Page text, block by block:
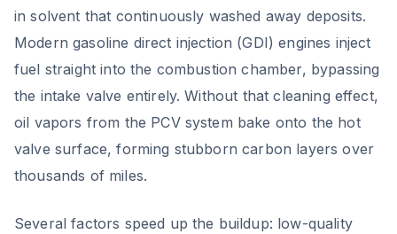
in solvent that continuously washed away deposits.
Modern gasoline direct injection (GDI) engines inject
fuel straight into the combustion chamber, bypassing
the intake valve entirely. Without that cleaning effect,
oil vapors from the PCV system bake onto the hot
valve surface, forming stubborn carbon layers over
thousands of miles.
Several factors speed up the buildup: low-quality